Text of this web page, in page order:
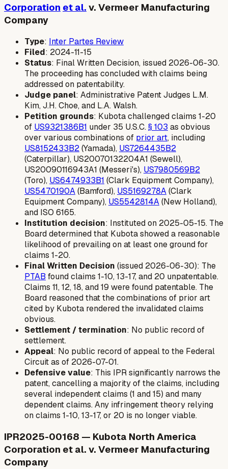
Corporation et al. v. Vermeer Manufacturing
Company
Type: Inter Partes Review
Filed: 2024-11-15
Status: Final Written Decision, issued 2026-06-30.
The proceeding has concluded with claims being
addressed on patentability.
Judge panel: Administrative Patent Judges L.M.
Kim, J.H. Choe, and L.A. Walsh.
Petition grounds: Kubota challenged claims 1-20
of US9321386B1 under 35 U.S.C.§ 103 as obvious
over various combinations of prior art, including
US8152433B2(Yamada), US7264435B2
(Caterpillar), US20070132204A1 (Sewell),
US20090116943A1 (Messeri's), US7980569B2
(Toro), US6474933B1 (Clark Equipment Company),
US5470190A(Bamford), US5169278A(Clark
Equipment Company), US5542814A(New Holland),
and ISO 6165.
Institution decision: Instituted on 2025-05-15. The
Board determined that Kubota showed a reasonable
likelihood of prevailing on at least one ground for
claims 1-20.
Final Written Decision (issued 2026-06-30): The
PTAB found claims 1-10, 13-17, and 20 unpatentable.
Claims 11, 12, 18, and 19 were found patentable. The
Board reasoned that the combinations of prior art
cited by Kubota rendered the invalidated claims
obvious.
Settlement / termination: No public record of
settlement.
Appeal: No public record of appeal to the Federal
Circuit as of 2026-07-01.
Defensive value: This IPR significantly narrows the
patent, cancelling a majority of the claims, including
several independent claims (1 and 15) and many
dependent claims. Any infringement theory relying
on claims 1-10, 13-17, or 20 is no longer viable.
IPR2025-00168 — Kubota North America
Corporation et al. v. Vermeer Manufacturing
Company